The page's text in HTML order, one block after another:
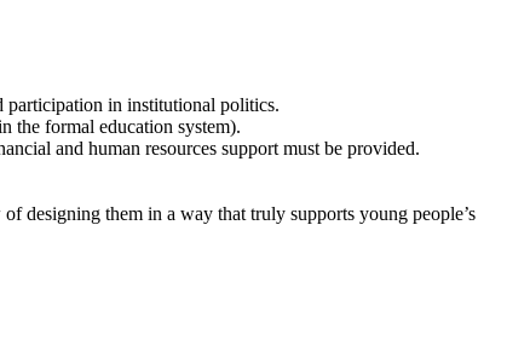
participation in institutional politics.
the formal education system).
and human resources support must be provided.
designing them in a way that truly supports young people’s